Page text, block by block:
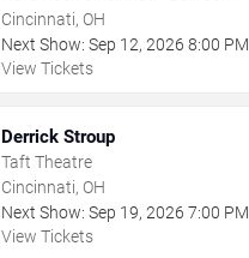
Cincinnati, OH
Next Show: Sep 12, 2026 8:00 PM
View Tickets
Derrick Stroup
Taft Theatre
Cincinnati, OH
Next Show: Sep 19, 2026 7:00 PM
View Tickets